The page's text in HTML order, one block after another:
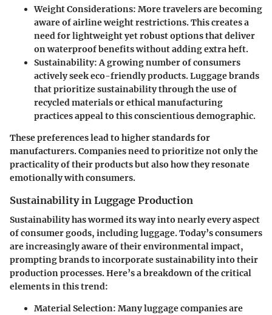
Weight Considerations: More travelers are becoming
aware of airline weight restrictions. This creates a
need for lightweight yet robust options that deliver
on waterproof benefits without adding extra heft.
Sustainability: A growing number of consumers
actively seek eco-friendly products. Luggage brands
that prioritize sustainability through the use of
recycled materials or ethical manufacturing
practices appeal to this conscientious demographic.
These preferences lead to higher standards for
manufacturers. Companies need to prioritize not only the
practicality of their products but also how they resonate
emotionally with consumers.
Sustainability in Luggage Production
Sustainability has wormed its way into nearly every aspect
of consumer goods, including luggage. Today’s consumers
are increasingly aware of their environmental impact,
prompting brands to incorporate sustainability into their
production processes. Here’s a breakdown of the critical
elements in this trend:
Material Selection: Many luggage companies are